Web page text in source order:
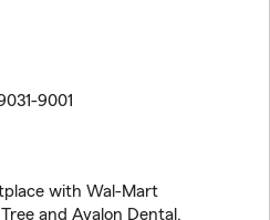
9001
with Wal-Mart
and Avalon Dental.